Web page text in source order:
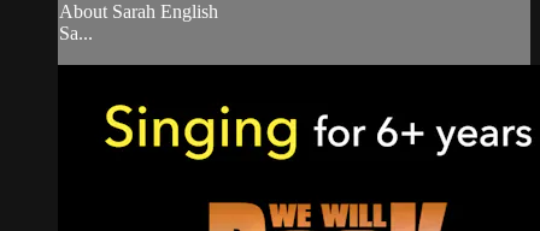
About Sarah English
Sa...